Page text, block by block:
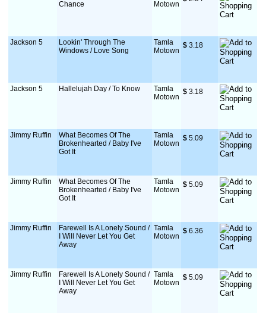
Chance
Motown
Jackson 5
Lookin' Through The
Windows / Love Song
Tamla
Motown
$ 3.18
Jackson 5 Hallelujah Day / To Know
Tamla
Motown
$ 3.18
Jimmy Ruffin
What Becomes Of The
Brokenhearted / Baby I've
Got It
Tamla
Motown
$ 5.09
Jimmy Ruffin
What Becomes Of The
Brokenhearted / Baby I've
Got It
Tamla
Motown
$ 5.09
Jimmy Ruffin
Farewell Is A Lonely Sound /
I Will Never Let You Get
Away
Tamla
Motown
$ 6.36
Jimmy Ruffin
Farewell Is A Lonely Sound /
I Will Never Let You Get
Away
Tamla
Motown
$ 5.09